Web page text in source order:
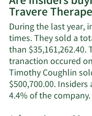
Travere
During the last year,
times. They sold a
than
tranaction occured
Timothy Coughlin
$500,700.00.
4.4% of the company.